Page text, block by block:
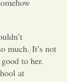
much. It’s not
to her.
at